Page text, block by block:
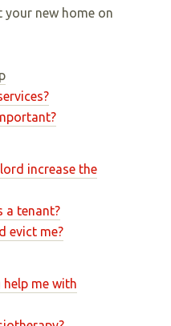
new home on
increase the
a tenant?
evict me?
help me with